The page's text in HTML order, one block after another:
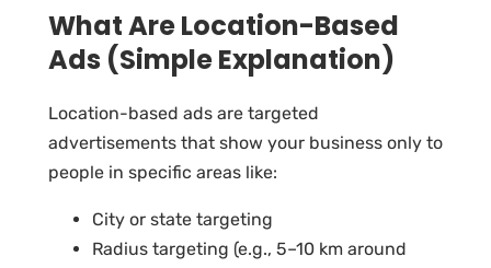
What Are Location-Based
Ads (Simple Explanation)
Location-based ads are targeted
advertisements that show your business only to
people in specific areas like:
City or state targeting
Radius targeting (e.g., 5–10 km around